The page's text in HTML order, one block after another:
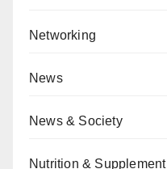
Networking
News
News & Society
Nutrition & Supplement